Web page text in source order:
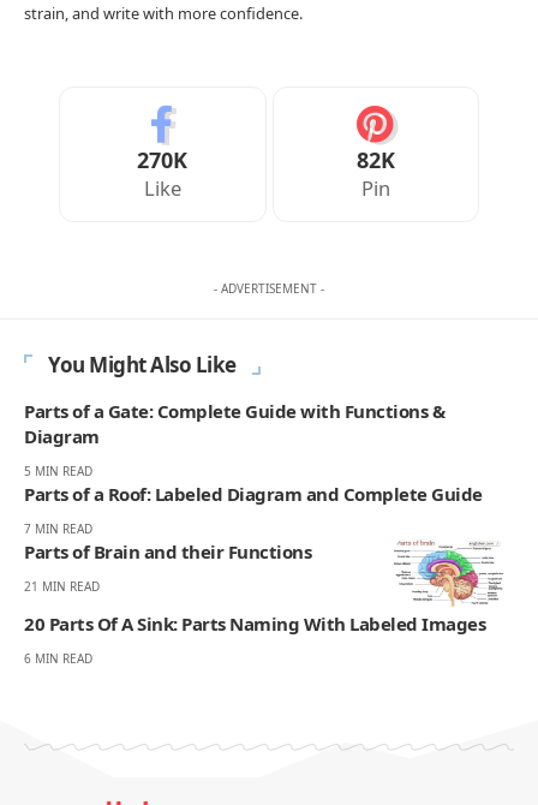
strain, and write with more confidence.
270K
Like
82K
Pin
- ADVERTISEMENT -
You Might Also Like
Parts of a Gate: Complete Guide with Functions &
Diagram
5 MIN READ
Parts of a Roof: Labeled Diagram and Complete Guide
7 MIN READ
Parts of Brain and their Functions
21 MIN READ
20 Parts Of A Sink: Parts Naming With Labeled Images
6 MIN READ